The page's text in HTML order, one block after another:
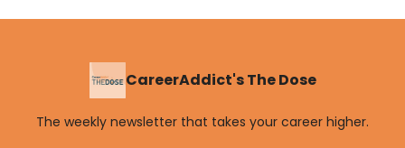
CareerAddict's The Dose
The weekly newsletter that takes your career higher.